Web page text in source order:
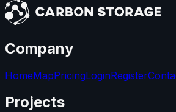
Company
HomeMapPricingLoginRegister
Projects